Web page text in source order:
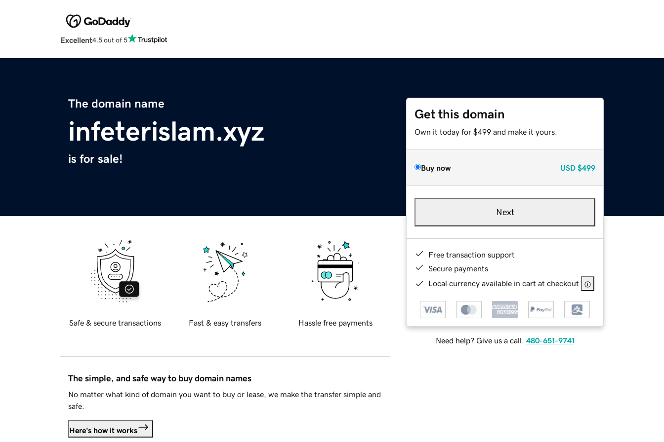
Excellent4.5 out of 5
The domain name
infeterislam.xyz
is for sale!
Get this domain
Own it today for $499 and make it yours.
Buy now USD $499
Next
Free transaction support
Secure payments
Local currency available in cart at checkout
Need help? Give us a call. 480-651-9741
Safe & secure transactions Fast & easy transfers Hassle free payments
The simple, and safe way to buy domain names
No matter what kind of domain you want to buy or lease, we make the transfer simple and
safe.
Here's how it works